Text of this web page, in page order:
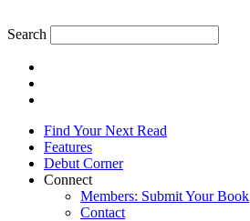
Search
Find Your Next Read
Features
Debut Corner
Connect
Members: Submit Your Book
Contact